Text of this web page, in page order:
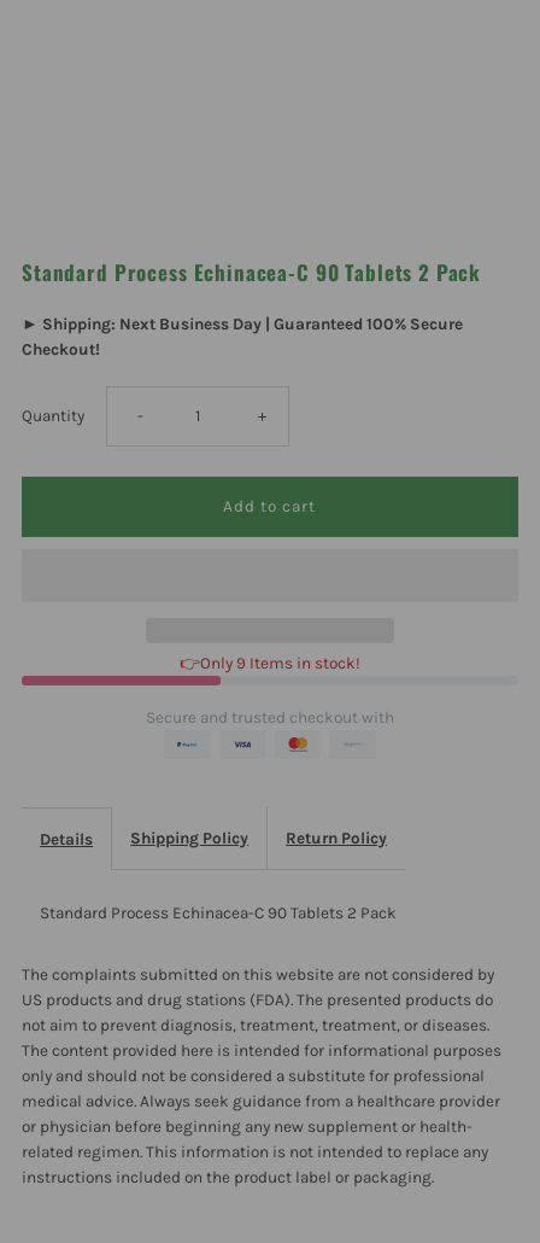
Standard Process Echinacea-C 90 Tablets 2 Pack
► Shipping: Next Business Day | Guaranteed 100% Secure
Checkout!
Quantity Decrease
Pack
- Increase
Pack
+
👉Only 9 Items in stock!
Secure and trusted checkout with
Details Shipping Policy Return Policy
Standard Process Echinacea-C 90 Tablets 2 Pack
The complaints submitted on this website are not considered by
US products and drug stations (FDA). The presented products do
not aim to prevent diagnosis, treatment, treatment, or diseases.
The content provided here is intended for informational purposes
only and should not be considered a substitute for professional
medical advice. Always seek guidance from a healthcare provider
or physician before beginning any new supplement or health-
related regimen. This information is not intended to replace any
instructions included on the product label or packaging.